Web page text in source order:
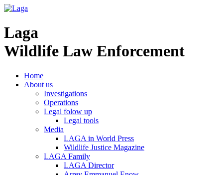
Laga
Wildlife Law Enforcement
Home
About us
Investigations
Operations
Legal folow up
Legal tools
Media
LAGA in World Press
Wildlife Justice Magazine
LAGA Family
LAGA Director